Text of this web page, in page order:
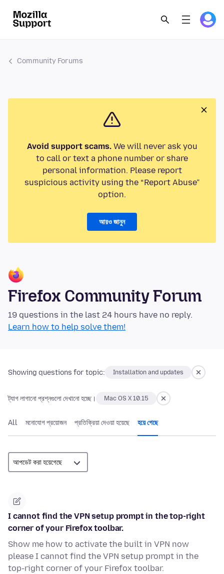
Community Forums
Avoid support scams.We will never ask you
to call or text a phone number or share
personal information. Please report
suspicious activity using the “Report Abuse”
option.
আরও জানুন
Firefox Community Forum
19 questions in the last 24 hours have no reply.
Learn how to help solve them!
Showing questions for topic: Installation and updates
ট্যাগ লাগানো প্রশ্নগুলো দেখানো হচ্ছে। Mac OS X 10.15
All মনোযোগ প্রয়োজন প্রতিক্রিয়া দেওয়া হয়েছে হয়ে গেছে
I cannot find the VPN setup prompt in the top-right
corner of your Firefox toolbar.
Show me how to activate the built in VPN now
please I cannot find the VPN setup prompt in the
top-right corner of your Firefox toolbar.